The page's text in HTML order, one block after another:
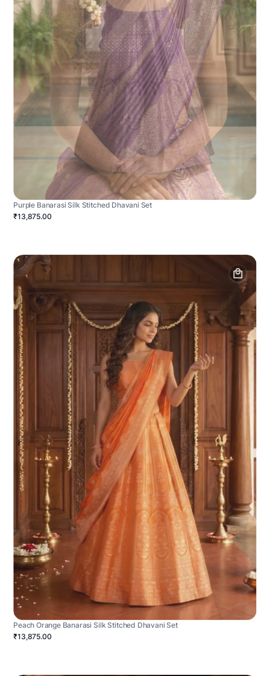
Purple Banarasi Silk Stitched Dhavani Set
₹13,875.00
Peach Orange Banarasi Silk Stitched Dhavani Set
₹13,875.00